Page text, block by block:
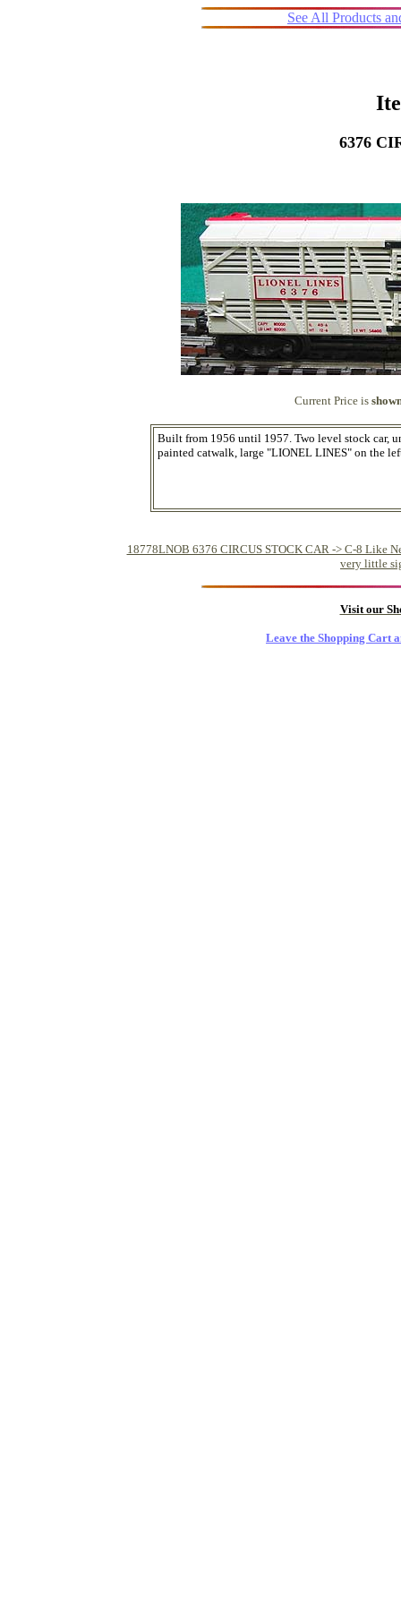
See All Products
6376
Current Price is
Built from 1956 until 1957. Two level stock car,
painted catwalk, large "LIONEL LINES" on the
18778LNOB 6376 CIRCUS STOCK CAR -> C-8 Like
very little
Visit our
Leave the Shopping Cart